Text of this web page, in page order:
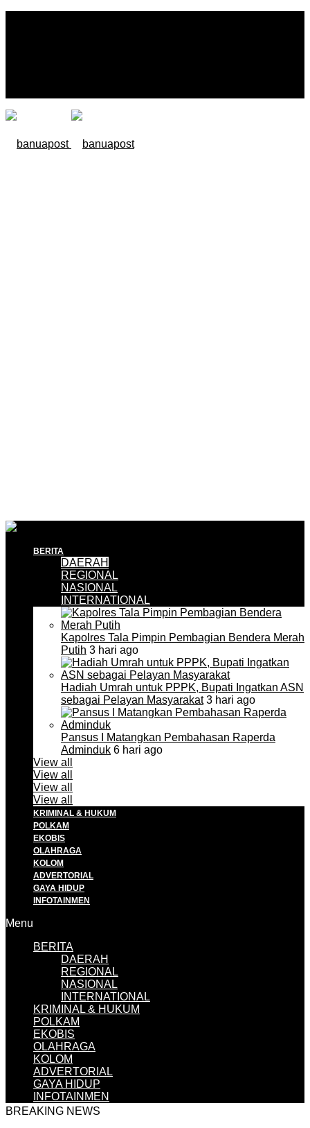
BERITA
DAERAH
REGIONAL
NASIONAL
INTERNATIONAL
Kapolres Tala Pimpin Pembagian Bendera Merah
Putih 3 hari ago
Hadiah Umrah untuk PPPK, Bupati Ingatkan ASN
sebagai Pelayan Masyarakat3 hari ago
Pansus I Matangkan Pembahasan Raperda
Adminduk 6 hari ago
View all
View all
View all
View all
KRIMINAL & HUKUM
POLKAM
EKOBIS
OLAHRAGA
KOLOM
ADVERTORIAL
GAYA HIDUP
INFOTAINMEN
Menu
BERITA
DAERAH
REGIONAL
NASIONAL
INTERNATIONAL
KRIMINAL & HUKUM
POLKAM
EKOBIS
OLAHRAGA
KOLOM
ADVERTORIAL
GAYA HIDUP
INFOTAINMEN
BREAKING NEWS